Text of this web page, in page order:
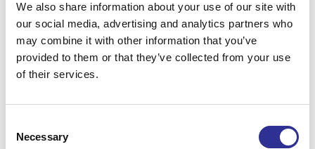
We also share information about your use of our site with
our social media, advertising and analytics partners who
may combine it with other information that you’ve
provided to them or that they’ve collected from your use
of their services.
Selection
Necessary
Singelresor – för dig som vill resa tillsammans med andra
singelresenärer – oavsett civilstånd. Vi har funnits sedan 2004.
Läs mer